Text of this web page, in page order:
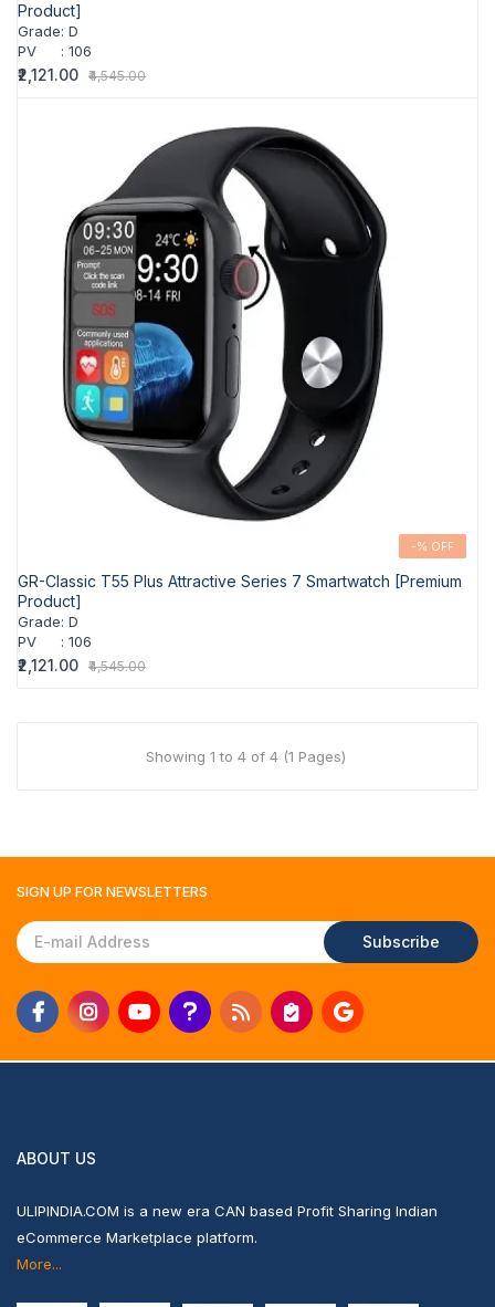
Product]
Grade: D
PV
: 106
₹2,121.00 ₹4,545.00
-% OFF
GR-Classic T55 Plus Attractive Series 7 Smartwatch [Premium
Product]
Grade: D
PV
: 106
₹2,121.00 ₹4,545.00
Showing 1 to 4 of 4 (1 Pages)
SIGN UP FOR NEWSLETTERS
Subscribe
ABOUT US
ULIPINDIA.COM is a new era CAN based Profit Sharing Indian
eCommerce Marketplace platform.
More...